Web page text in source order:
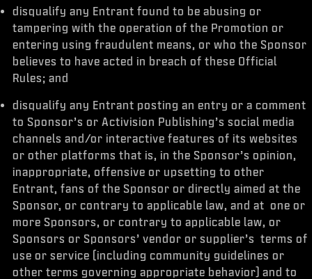
disqualify any Entrant found to be abusing or
tampering with the operation of the Promotion or
entering using fraudulent means, or who the Sponsor
believes to have acted in breach of these Official
Rules; and
disqualify any Entrant posting an entry or a comment
to Sponsor’s or Activision Publishing’s social media
channels and/or interactive features of its websites
or other platforms that is, in the Sponsor’s opinion,
inappropriate, offensive or upsetting to other
Entrant, fans of the Sponsor or directly aimed at the
Sponsor, or contrary to applicable law, and at one or
more Sponsors, or contrary to applicable law, or
Sponsors or Sponsors’ vendor or supplier’s terms of
use or service (including community guidelines or
other terms governing appropriate behavior) and to